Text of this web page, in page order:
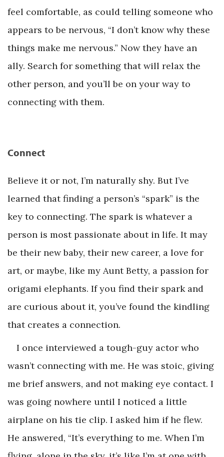
feel comfortable, as could telling someone who
appears to be nervous, “I don’t know why these
things make me nervous.” Now they have an
ally. Search for something that will relax the
other person, and you’ll be on your way to
connecting with them.
Connect
Believe it or not, I’m naturally shy. But I’ve
learned that finding a person’s “spark” is the
key to connecting. The spark is whatever a
person is most passionate about in life. It may
be their new baby, their new career, a love for
art, or maybe, like my Aunt Betty, a passion for
origami elephants. If you find their spark and
are curious about it, you’ve found the kindling
that creates a connection.
I once interviewed a tough-guy actor who
wasn’t connecting with me. He was stoic, giving
me brief answers, and not making eye contact. I
was going nowhere until I noticed a little
airplane on his tie clip. I asked him if he flew.
He answered, “It’s everything to me. When I’m